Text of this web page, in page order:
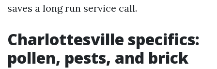
saves a long run service call.
Charlottesville specifics:
pollen, pests, and brick